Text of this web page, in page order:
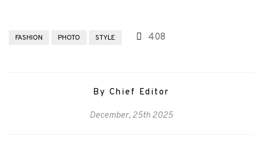
FASHION PHOTO STYLE 408
By Chief Editor
December, 25th 2025